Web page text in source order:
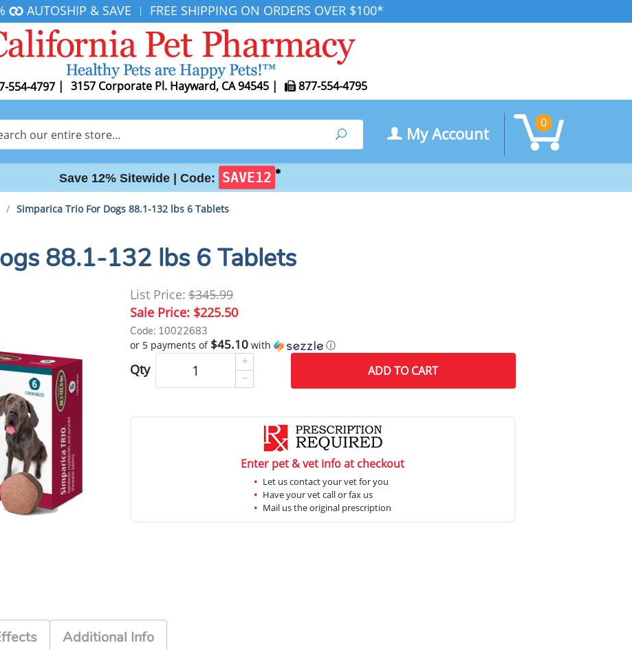
AUTOSHIP & SAVE | FREE SHIPPING ON ORDERS OVER $100*
554-4797 | 3157 Corporate Pl. Hayward, CA 94545 | 877-554-4795
Search My Account
0
Save 12% Sitewide | Code: SAVE12 ✱
/ Simparica Trio For Dogs 88.1-132 lbs 6 Tablets
88.1-132 lbs 6 Tablets
List Price:$345.99
Sale Price: $225.50
Code: 10022683
or 5 payments of $45.10with ⓘ
Qty ADDTO CART
Enter pet & vet info at checkout
Let us contact your vet for you
Have your vet call or fax us
Mail us the original prescription
Additional Info